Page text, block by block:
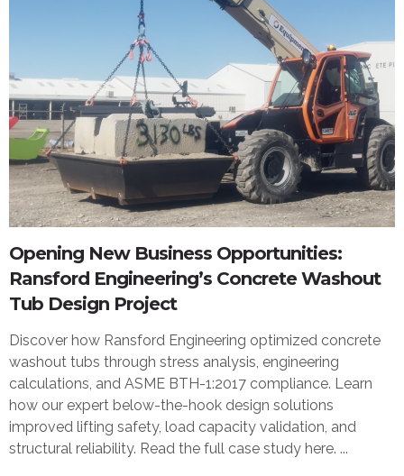
Opening New Business Opportunities:
Ransford Engineering’s Concrete Washout
Tub Design Project
Discover how Ransford Engineering optimized concrete
washout tubs through stress analysis, engineering
calculations, and ASME BTH-1:2017 compliance. Learn
how our expert below-the-hook design solutions
improved lifting safety, load capacity validation, and
structural reliability. Read the full case study here. ...